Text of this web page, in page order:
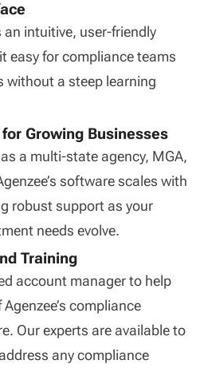
intuitive, user-friendly
easy for compliance teams
without a steep learning
Growing Businesses
a multi-state agency, MGA,
software scales with
robust support as your
needs evolve.
Training
account manager to help
compliance
Our experts are available to
any compliance